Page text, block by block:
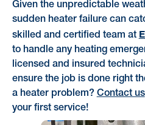
Given the unpredictable
sudden heater failure can
skilled and certified team at
to handle any heating
licensed and insured
ensure the job is done right
a heater problem? Contact us
your first service!